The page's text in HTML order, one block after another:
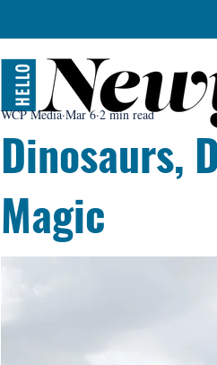
Dinosaurs,
Magic
WCP Media Mar 6 2 min read